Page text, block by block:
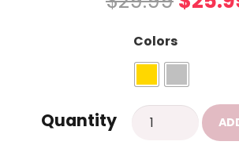
$29.99.
Quantity
Colors
Arista